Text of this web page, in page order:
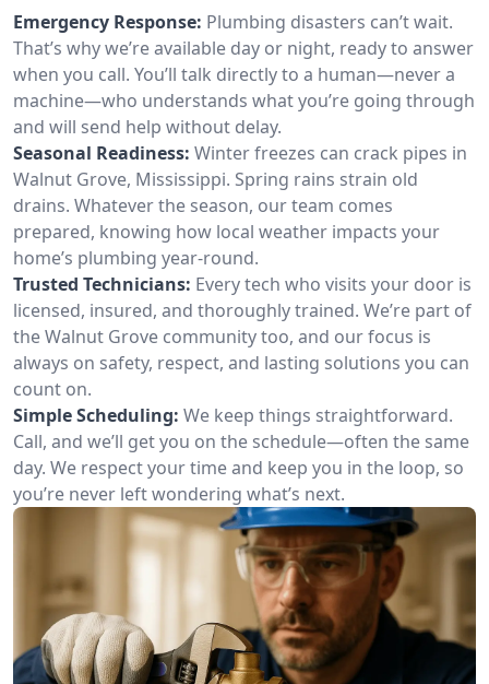
Emergency Response: Plumbing disasters can’t wait.
That’s why we’re available day or night, ready to answer
when you call. You’ll talk directly to a human—never a
machine—who understands what you’re going through
and will send help without delay.
Seasonal Readiness: Winter freezes can crack pipes in
Walnut Grove, Mississippi. Spring rains strain old
drains. Whatever the season, our team comes
prepared, knowing how local weather impacts your
home’s plumbing year-round.
Trusted Technicians: Every tech who visits your door is
licensed, insured, and thoroughly trained. We’re part of
the Walnut Grove community too, and our focus is
always on safety, respect, and lasting solutions you can
count on.
Simple Scheduling: We keep things straightforward.
Call, and we’ll get you on the schedule—often the same
day. We respect your time and keep you in the loop, so
you’re never left wondering what’s next.